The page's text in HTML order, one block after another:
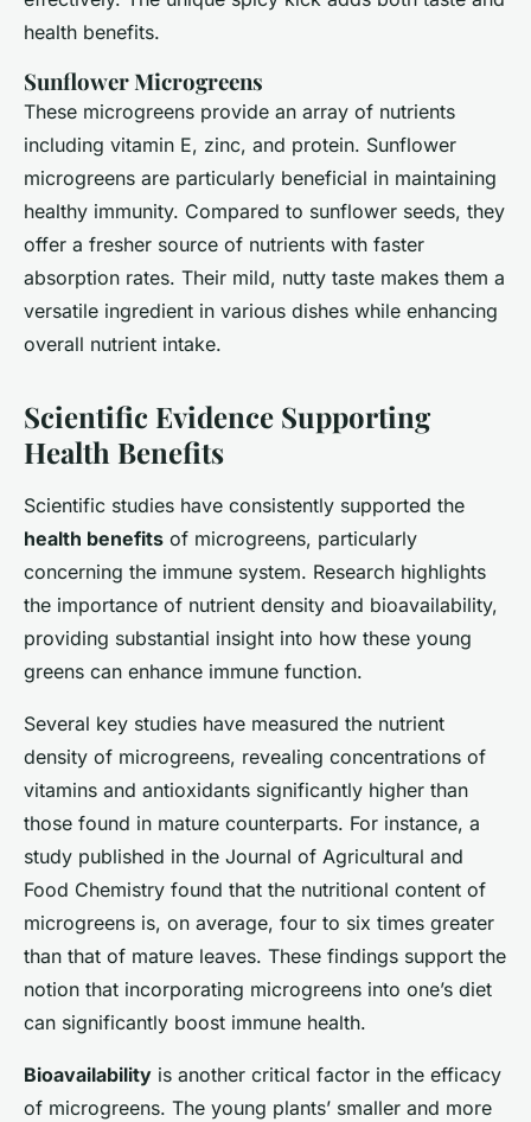
health benefits.
Sunflower Microgreens
These microgreens provide an array of nutrients
including vitamin E, zinc, and protein. Sunflower
microgreens are particularly beneficial in maintaining
healthy immunity. Compared to sunflower seeds, they
offer a fresher source of nutrients with faster
absorption rates. Their mild, nutty taste makes them a
versatile ingredient in various dishes while enhancing
overall nutrient intake.
Scientific Evidence Supporting
Health Benefits
Scientific studies have consistently supported the
health benefits of microgreens, particularly
concerning the immune system. Research highlights
the importance of nutrient density and bioavailability,
providing substantial insight into how these young
greens can enhance immune function.
Several key studies have measured the nutrient
density of microgreens, revealing concentrations of
vitamins and antioxidants significantly higher than
those found in mature counterparts. For instance, a
study published in the Journal of Agricultural and
Food Chemistry found that the nutritional content of
microgreens is, on average, four to six times greater
than that of mature leaves. These findings support the
notion that incorporating microgreens into one’s diet
can significantly boost immune health.
Bioavailability is another critical factor in the efficacy
of microgreens. The young plants’ smaller and more